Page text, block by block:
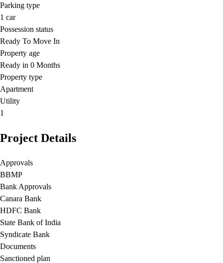
Parking type
1 car
Possession status
Ready To Move In
Property age
Ready in 0 Months
Property type
Apartment
Utility
1
Project Details
Approvals
BBMP
Bank Approvals
Canara Bank
HDFC Bank
State Bank of India
Syndicate Bank
Documents
Sanctioned plan